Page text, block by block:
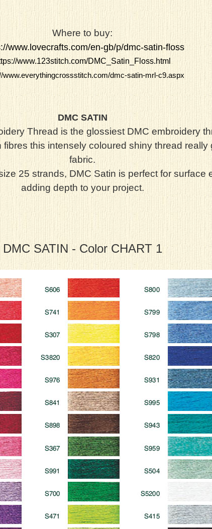
Where to buy:
www.lovecrafts.com/en-gb/p/dmc-satin-floss
www.123stitch.com/DMC_Satin_Floss.html
www.everythingcrossstitch.com/dmc-satin-mrl-c9.aspx
DMC SATIN
Thread is the glossiest DMC embroidery
fibres this intensely coloured shiny thread really
fabric.
25 strands, DMC Satin is perfect for surface
adding depth to your project.
DMC SATIN - Color CHART 1